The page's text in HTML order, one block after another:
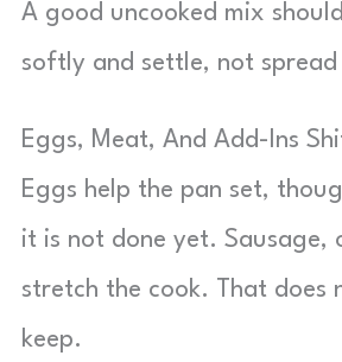
A good uncooked mix
softly and settle, not
Eggs, Meat, And Add-Ins
Eggs help the pan set,
it is not done yet. Sausage,
stretch the cook. That does
keep.